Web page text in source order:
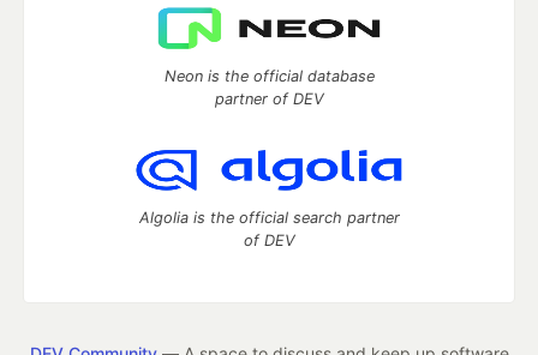
Neon is the official database
partner of DEV
Algolia is the official search partner
of DEV